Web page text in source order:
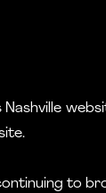
Nashville
to